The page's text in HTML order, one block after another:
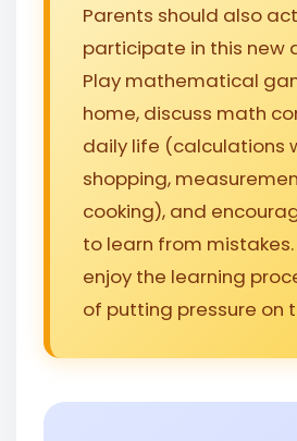
Parents should also
participate in this new
Play mathematical
home, discuss math
daily life (calculations
shopping,
cooking), and
to learn from
enjoy the learning
of putting pressure on